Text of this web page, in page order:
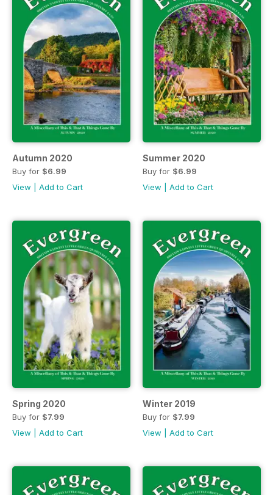
Autumn 2020
Buy for $6.99
View
Add to Cart
Summer 2020
Buy for $6.99
View
Add to Cart
Spring 2020
Buy for $7.99
View
Add to Cart
Winter 2019
Buy for $7.99
View
Add to Cart